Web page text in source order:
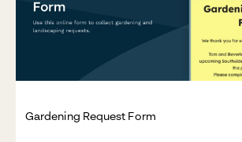
Gardening Request Form